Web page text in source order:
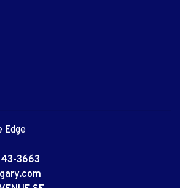
Edge
3663